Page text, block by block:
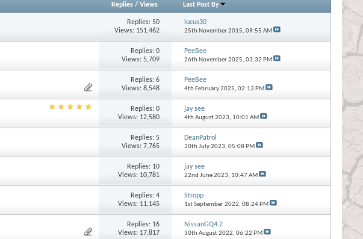
Replies/ Views Last Post By
Replies:50
Views: 151,462
lucus30
25th November 2015, 09:55 AM
Replies:0
Views: 5,709
PeeBee
26th November 2025, 03:32 PM
Replies:6
Views: 8,548
PeeBee
4th February 2025, 02:13 PM
Replies:0
Views: 12,580
jay see
4th August 2023, 10:01 AM
Replies:5
Views: 7,765
DeanPatrol
30th July 2023, 05:08 PM
Replies: 10
Views: 10,781
jay see
22nd June 2023, 10:47 AM
Replies:4
Views: 11,145
Stropp
1st September 2022, 08:24 PM
Replies: 16
Views: 17,817
NissanGQ4.2
30th August 2022, 06:22 PM